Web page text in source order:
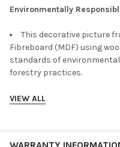
Environmentally
This decorative picture
Fibreboard (MDF) using
standards of
forestry practices.
VIEW ALL